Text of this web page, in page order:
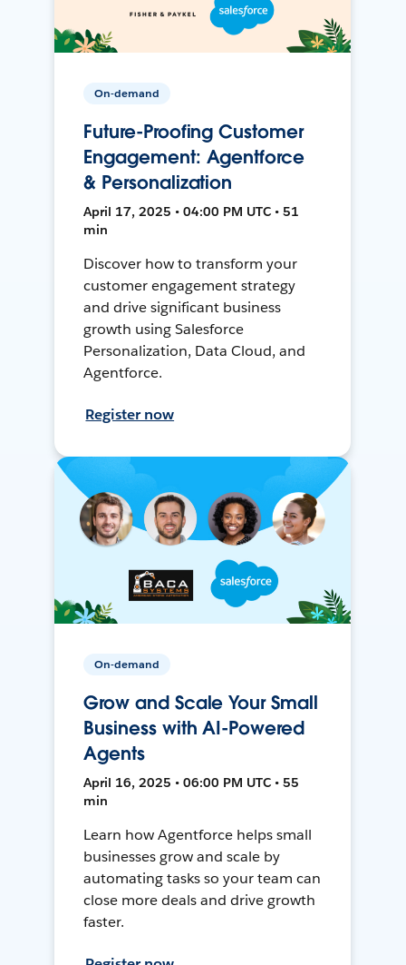
On-demand
Future-Proofing Customer
Engagement: Agentforce
& Personalization
April 17, 2025 • 04:00 PM UTC • 51
min
Discover how to transform your
customer engagement strategy
and drive significant business
growth using Salesforce
Personalization, Data Cloud, and
Agentforce.
Register now
On-demand
Grow and Scale Your Small
Business with AI-Powered
Agents
April 16, 2025 • 06:00 PM UTC • 55
min
Learn how Agentforce helps small
businesses grow and scale by
automating tasks so your team can
close more deals and drive growth
faster.